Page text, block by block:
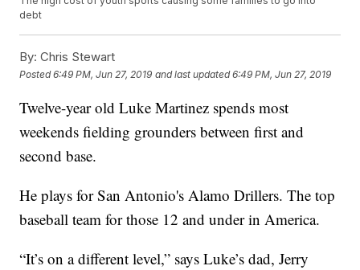
debt
By: Chris Stewart
Posted6:49 PM, Jun 27, 2019 and last updated 6:49 PM, Jun 27, 2019
Twelve-year old Luke Martinez spends most
weekends fielding grounders between first and
second base.
He plays for San Antonio's Alamo Drillers. The top
baseball team for those 12 and under in America.
“It’s on a different level,” says Luke’s dad, Jerry